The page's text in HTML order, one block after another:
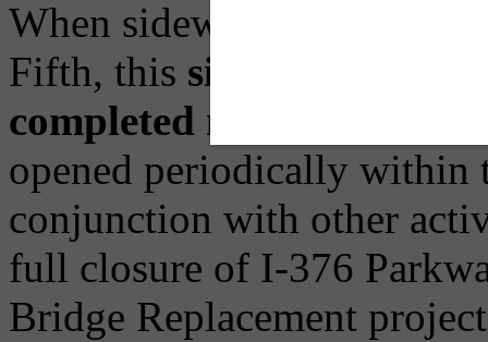
When sidewalk work
Fifth, this single travel
completed northern side
opened periodically within
conjunction with other
full closure of I-376
Bridge Replacement